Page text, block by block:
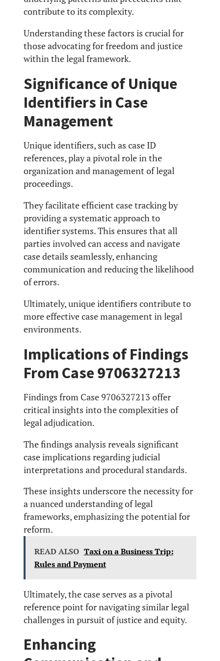
contribute to its complexity.
Understanding these factors is crucial for
those advocating for freedom and justice
within the legal framework.
Significance of Unique
Identifiers in Case
Management
Unique identifiers, such as case ID
references, play a pivotal role in the
organization and management of legal
proceedings.
They facilitate efficient case tracking by
providing a systematic approach to
identifier systems. This ensures that all
parties involved can access and navigate
case details seamlessly, enhancing
communication and reducing the likelihood
of errors.
Ultimately, unique identifiers contribute to
more effective case management in legal
environments.
Implications of Findings
From Case 9706327213
Findings from Case 9706327213 offer
critical insights into the complexities of
legal adjudication.
The findings analysis reveals significant
case implications regarding judicial
interpretations and procedural standards.
These insights underscore the necessity for
a nuanced understanding of legal
frameworks, emphasizing the potential for
reform.
READ ALSO Taxi on a Business Trip:
Rules and Payment
Ultimately, the case serves as a pivotal
reference point for navigating similar legal
challenges in pursuit of justice and equity.
Enhancing